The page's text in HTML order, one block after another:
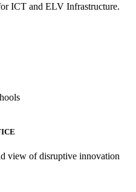
ICT and ELV Infrastructure.
view of disruptive innovation